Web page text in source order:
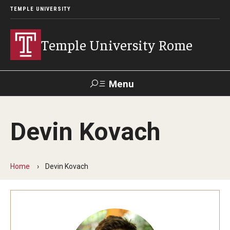
TEMPLE UNIVERSITY
Temple University Rome
Menu
Apply Contact Giving
Devin Kovach
Home Devin Kovach